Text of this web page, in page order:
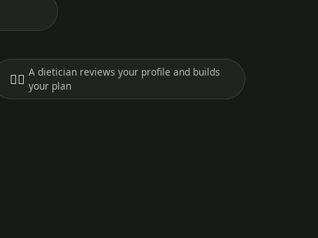
🧑‍⚕️ A dietician reviews your profile and builds
your plan